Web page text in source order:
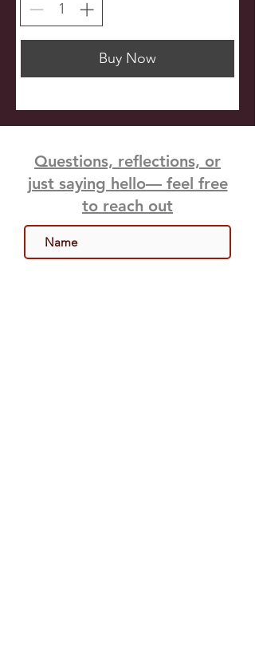
Buy Now
Questions, reflections, or
just saying hello— feel free
to reach out